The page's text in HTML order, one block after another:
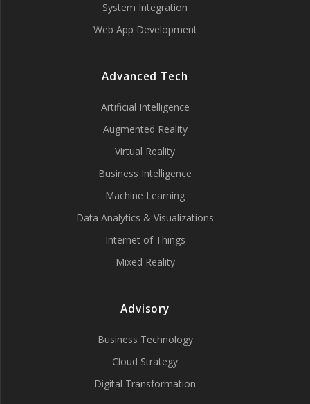
System Integration
Web App Development
Advanced Tech
Artificial Intelligence
Augmented Reality
Virtual Reality
Business Intelligence
Machine Learning
Data Analytics & Visualizations
Internet of Things
Mixed Reality
Advisory
Business Technology
Cloud Strategy
Digital Transformation